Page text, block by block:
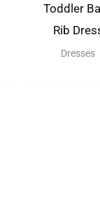
Toddler
Rib
Dresses